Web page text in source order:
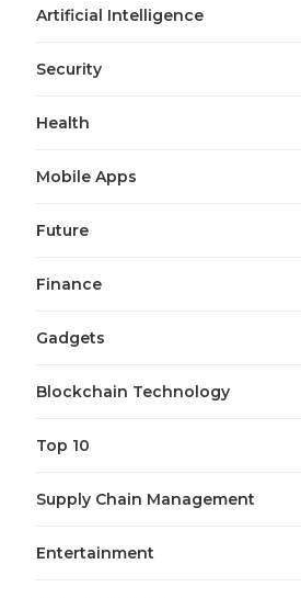
Artificial Intelligence
Security
Health
Mobile Apps
Future
Finance
Gadgets
Blockchain Technology
Top 10
Supply Chain Management
Entertainment